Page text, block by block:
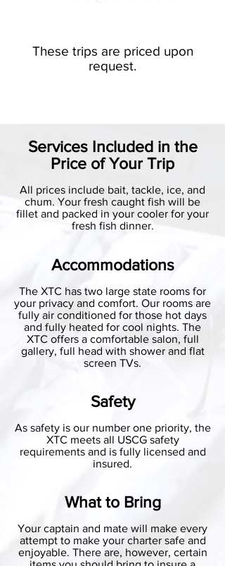
These trips are priced upon
request.
Services Included in the
Price of Your Trip
All prices include bait, tackle, ice, and
chum. Your fresh caught fish will be
fillet and packed in your cooler for your
fresh fish dinner.
Accommodations
The XTC has two large state rooms for
your privacy and comfort. Our rooms are
fully air conditioned for those hot days
and fully heated for cool nights. The
XTC offers a comfortable salon, full
gallery, full head with shower and flat
screen TVs.
Safety
As safety is our number one priority, the
XTC meets all USCG safety
requirements and is fully licensed and
insured.
What to Bring
Your captain and mate will make every
attempt to make your charter safe and
enjoyable. There are, however, certain